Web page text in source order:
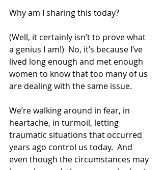
Why am I sharing this today?
(Well, it certainly isn’t to prove what
a genius I am!)  No, it’s because I’ve
lived long enough and met enough
women to know that too many of us
are dealing with the same issue.
We’re walking around in fear, in
heartache, in turmoil, letting
traumatic situations that occurred
years ago control us today.  And
even though the circumstances may